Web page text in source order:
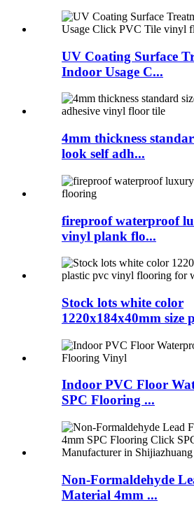
UV Coating Surface
Indoor Usage C...
4mm thickness
look self adh...
fireproof waterproof
vinyl plank flo...
Stock lots white color
1220x184x40mm size
Indoor PVC Floor
SPC Flooring ...
Non-Formaldehyde
Material 4mm ...